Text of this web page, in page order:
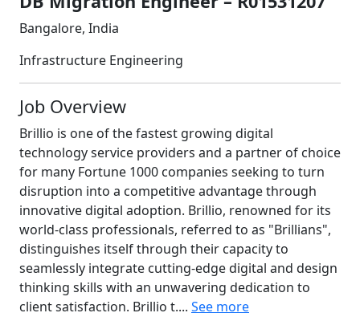
Bangalore, India
Infrastructure Engineering
Job Overview
Brillio is one of the fastest growing digital
technology service providers and a partner of choice
for many Fortune 1000 companies seeking to turn
disruption into a competitive advantage through
innovative digital adoption. Brillio, renowned for its
world-class professionals, referred to as "Brillians",
distinguishes itself through their capacity to
seamlessly integrate cutting-edge digital and design
thinking skills with an unwavering dedication to
client satisfaction. Brillio t.... See more